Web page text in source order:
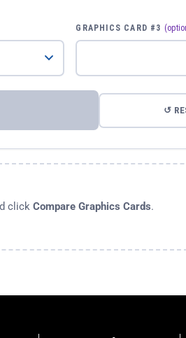
GRAPHICS CARD #3
↺
click Compare Graphics Cards.